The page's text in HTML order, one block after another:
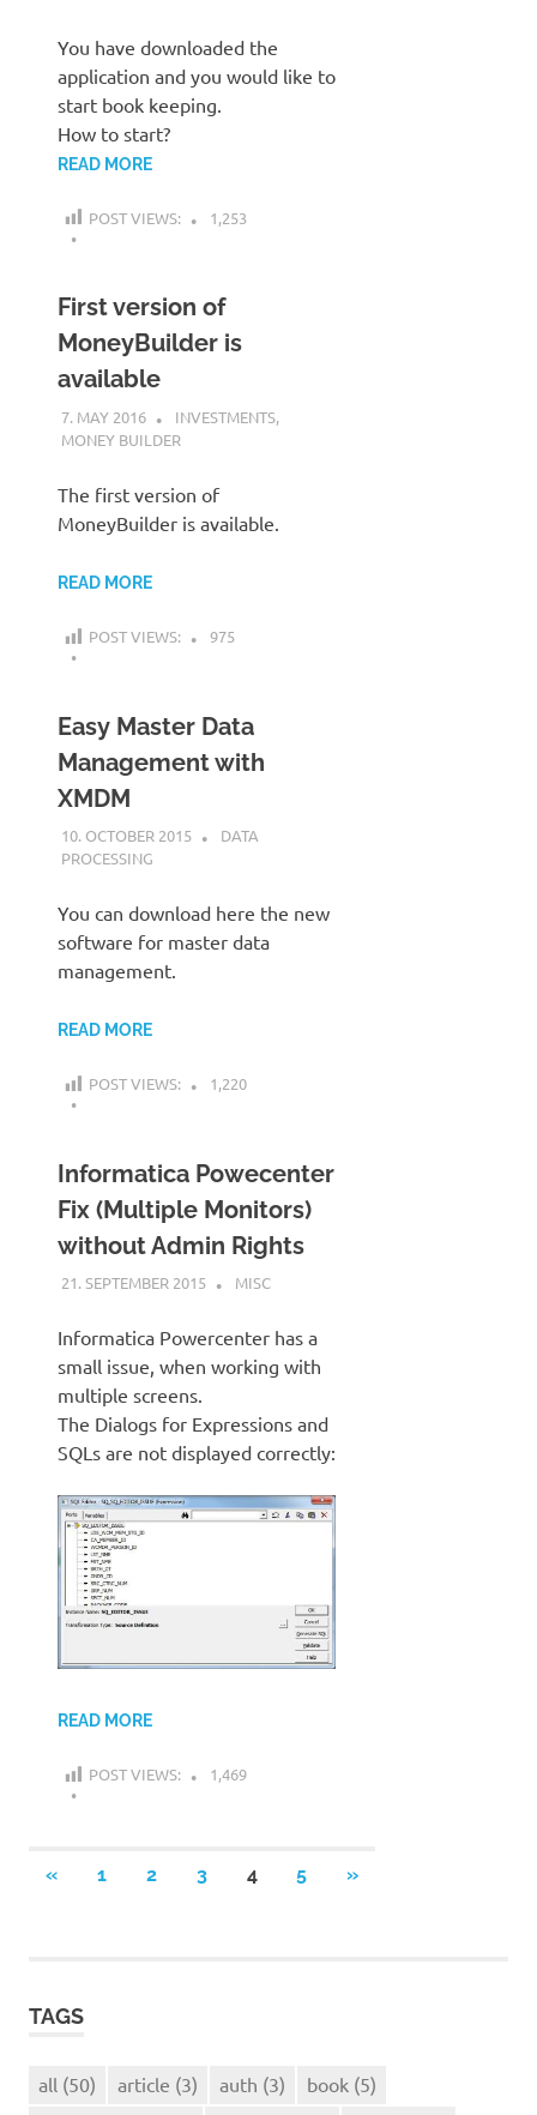
You have downloaded the
application and you would like to
start book keeping.
How to start?
READ MORE
POST VIEWS: 1,253
First version of
MoneyBuilder is
available
7. MAY 2016 KARDEN
INVESTMENTS,
MONEY BUILDER
The first version of
MoneyBuilder is available.
READ MORE
POST VIEWS: 975
Easy Master Data
Management with
XMDM
10. OCTOBER 2015 KARDEN
DATA
PROCESSING
You can download here the new
software for master data
management.
READ MORE
POST VIEWS: 1,220
Informatica Powecenter
Fix (Multiple Monitors)
without Admin Rights
21. SEPTEMBER 2015 KARDEN
MISC
Informatica Powercenter has a
small issue, when working with
multiple screens.
The Dialogs for Expressions and
SQLs are not displayed correctly:
READ MORE
POST VIEWS: 1,469
Posts
«PREVIOUS
1 2 3 4 5
NEXT
»
TAGS
all (50) article (3) auth (3) book (5)